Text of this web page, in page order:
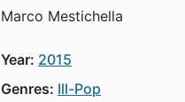
Marco Mestichella
Year: 2015
Genres: Ill-Pop